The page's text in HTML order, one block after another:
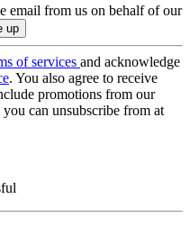
email from us on behalf of our
of services and acknowledge
. You also agree to receive
promotions from our
can unsubscribe from at